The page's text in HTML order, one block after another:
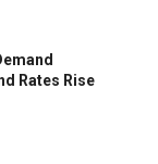
Rates Rise